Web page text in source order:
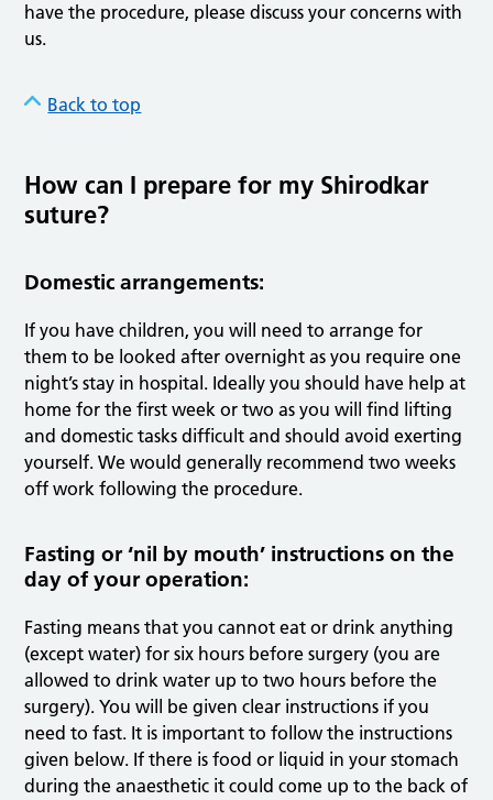
have the procedure, please discuss your concerns with
us.
Back to top
How can I prepare for my Shirodkar
suture?
Domestic arrangements:
If you have children, you will need to arrange for
them to be looked after overnight as you require one
night’s stay in hospital. Ideally you should have help at
home for the first week or two as you will find lifting
and domestic tasks difficult and should avoid exerting
yourself. We would generally recommend two weeks
off work following the procedure.
Fasting or ‘nil by mouth’ instructions on the
day of your operation:
Fasting means that you cannot eat or drink anything
(except water) for six hours before surgery (you are
allowed to drink water up to two hours before the
surgery). You will be given clear instructions if you
need to fast. It is important to follow the instructions
given below. If there is food or liquid in your stomach
during the anaesthetic it could come up to the back of